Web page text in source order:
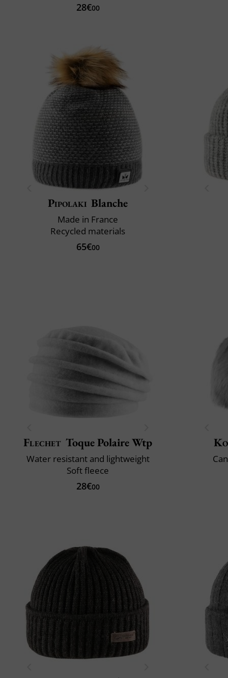
28€00
Pipolaki Blanche
Made in France
Recycled materials
65€00
Flechet Toque Polaire Wtp
Water resistant and lightweight
Soft fleece
28€00